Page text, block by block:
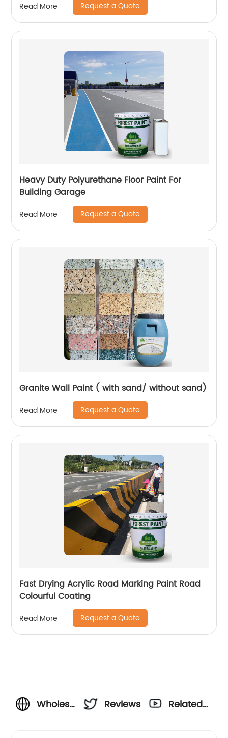
Read More Request a Quote
Heavy Duty Polyurethane Floor Paint For
Building Garage
Read More Request a Quote
Granite Wall Paint ( with sand/ without sand)
Read More Request a Quote
Fast Drying Acrylic Road Marking Paint Road
Colourful Coating
Read More Request a Quote
Wholesale
Reviews
Related